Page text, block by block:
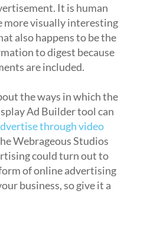
It is human
more visually interesting
also happens to be the
to digest because
are included.
the ways in which the
Ad Builder tool can
through video
Webrageous Studios
could turn out to
of online advertising
business, so give it a